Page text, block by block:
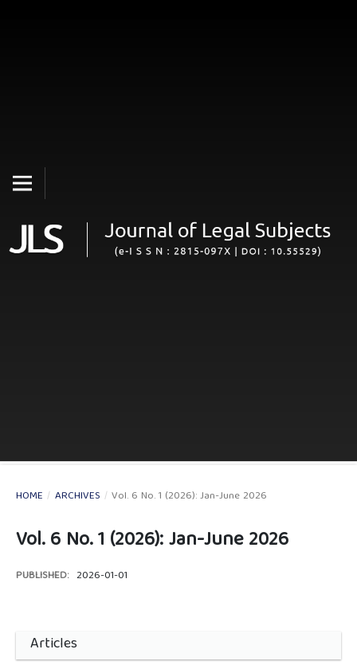
HOME / ARCHIVES / Vol. 6 No. 1 (2026): Jan-June 2026
Vol. 6 No. 1 (2026): Jan-June 2026
PUBLISHED: 2026-01-01
Articles